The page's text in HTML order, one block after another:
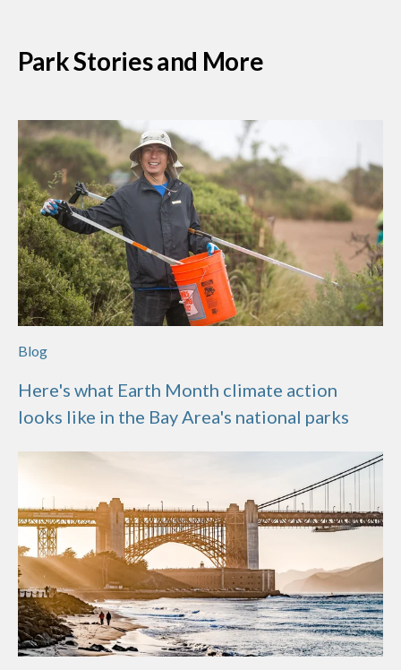
Park Stories and More
Blog
Here's what Earth Month climate action
looks like in the Bay Area's national parks